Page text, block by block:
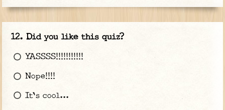
Did you like this quiz?
YASSSS!!!!!!!!!!!
Nope!!!!
It's cool...